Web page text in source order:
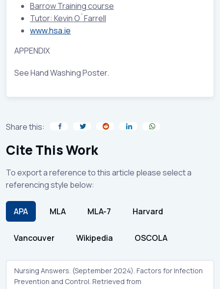
Barrow Training course
Tutor: Kevin O`Farrell
www.hsa.ie
APPENDIX
See Hand Washing Poster.
Share this:
Cite This Work
To export a reference to this article please select a
referencing style below:
APA MLA MLA-7 Harvard
Vancouver Wikipedia OSCOLA